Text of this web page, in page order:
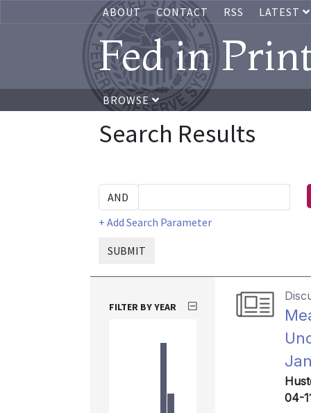
ABOUT CONTACT RSS LATEST
Fed in
BROWSE
Search Results
+ Add Search Parameter
SUBMIT
04-
FILTER BY YEAR